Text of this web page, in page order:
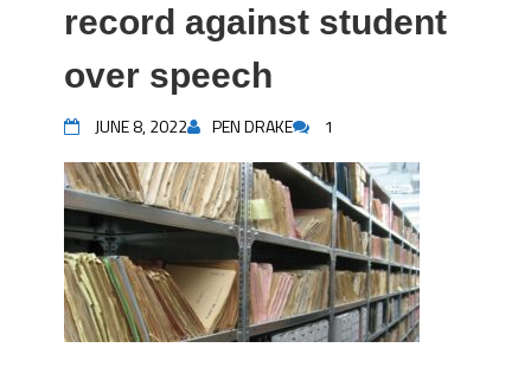
record against student
over speech
JUNE 8, 2022 PEN DRAKE 1